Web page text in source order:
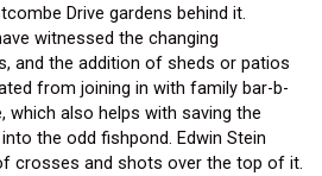
Drive gardens behind it.
witnessed the changing
and the addition of sheds or patios
from joining in with family bar-b-
which also helps with saving the
the odd fishpond. Edwin Stein
crosses and shots over the top of it.